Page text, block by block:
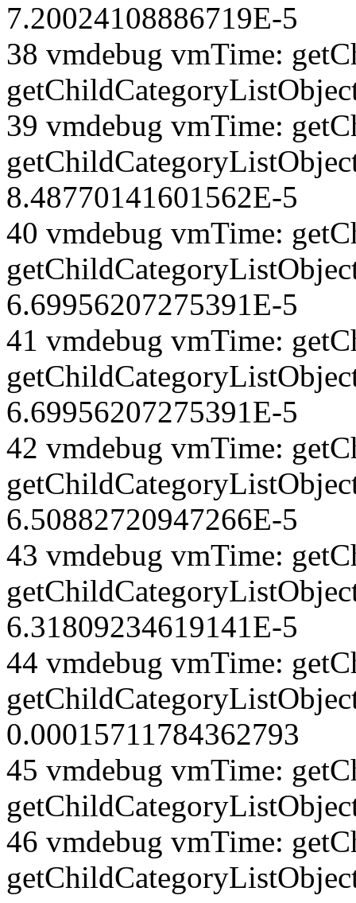
7.20024108886719E-5
38 vmdebug vmTime:
39 vmdebug vmTime:
8.48770141601562E-5
40 vmdebug vmTime:
6.69956207275391E-5
41 vmdebug vmTime:
6.69956207275391E-5
42 vmdebug vmTime:
6.50882720947266E-5
43 vmdebug vmTime:
6.31809234619141E-5
44 vmdebug vmTime:
0.00015711784362793
45 vmdebug vmTime:
46 vmdebug vmTime: